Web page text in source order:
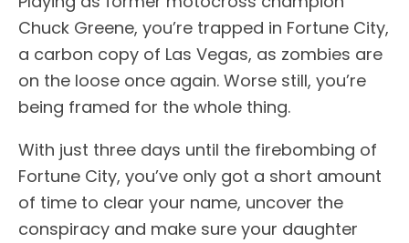
Chuck Greene, you’re trapped in Fortune City,
a carbon copy of Las Vegas, as zombies are
on the loose once again. Worse still, you’re
being framed for the whole thing.
With just three days until the firebombing of
Fortune City, you’ve only got a short amount
of time to clear your name, uncover the
conspiracy and make sure your daughter